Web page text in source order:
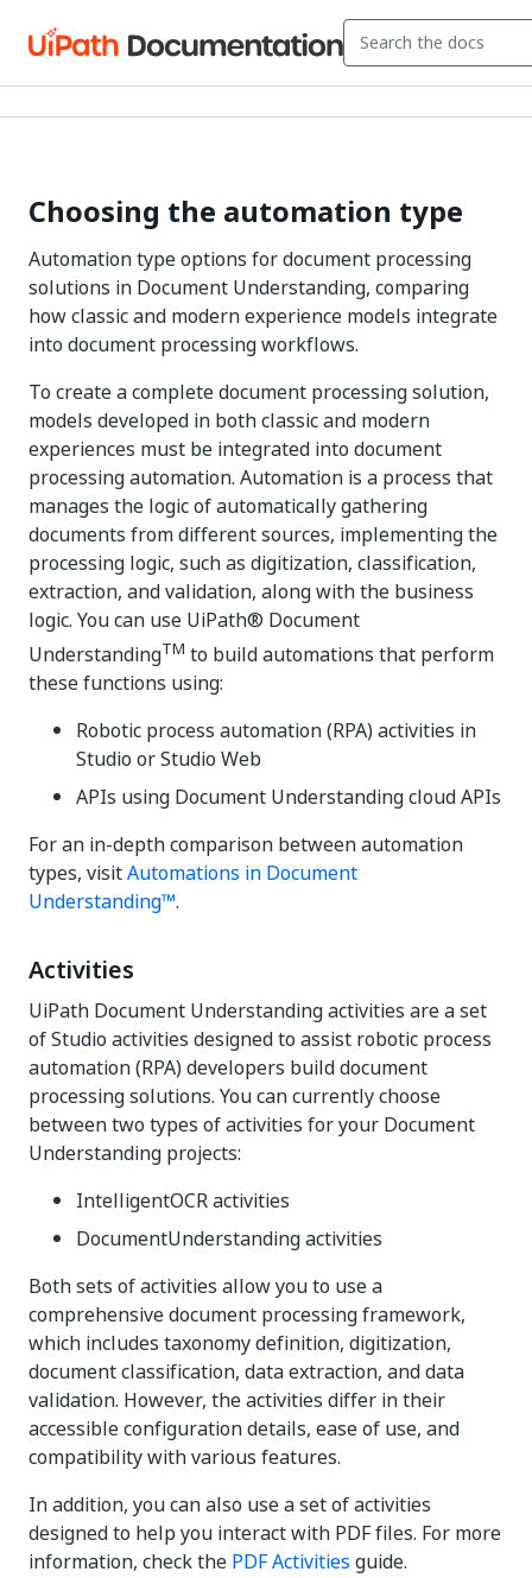
Choosing the automation type
Automation type options for document processing
solutions in Document Understanding, comparing
how classic and modern experience models integrate
into document processing workflows.
To create a complete document processing solution,
models developed in both classic and modern
experiences must be integrated into document
processing automation. Automation is a process that
manages the logic of automatically gathering
documents from different sources, implementing the
processing logic, such as digitization, classification,
extraction, and validation, along with the business
logic. You can use UiPath® Document
UnderstandingTM to build automations that perform
these functions using:
Robotic process automation (RPA) activities in
Studio or Studio Web
APIs using Document Understanding cloud APIs
For an in-depth comparison between automation
types, visitAutomations in Document
Understanding™.
Activities
UiPath Document Understanding activities are a set
of Studio activities designed to assist robotic process
automation (RPA) developers build document
processing solutions. You can currently choose
between two types of activities for your Document
Understanding projects:
IntelligentOCR activities
DocumentUnderstanding activities
Both sets of activities allow you to use a
comprehensive document processing framework,
which includes taxonomy definition, digitization,
document classification, data extraction, and data
validation. However, the activities differ in their
accessible configuration details, ease of use, and
compatibility with various features.
In addition, you can also use a set of activities
designed to help you interact with PDF files. For more
information, check the PDF Activities guide.